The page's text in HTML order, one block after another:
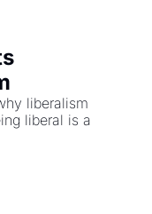
liberalism
liberal is a